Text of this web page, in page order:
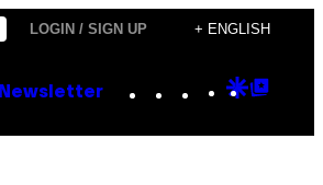
LOGIN / SIGN UP + ENGLISH
Newsletter Instagram
TikTok
YouTube
Google